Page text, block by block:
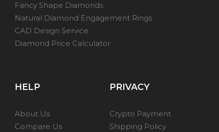
Fancy Shape Diamonds
Natural Diamond Engagement Rings
CAD Design Service
Diamond Price Calculator
HELP
About Us
Compare Us
PRIVACY
Crypto Payment
Shipping Policy